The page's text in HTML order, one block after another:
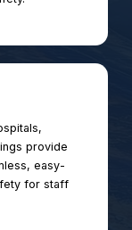
provide
easy-
for staff